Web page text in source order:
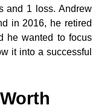
and 1 loss. Andrew
in 2016, he retired
he wanted to focus
it into a successful